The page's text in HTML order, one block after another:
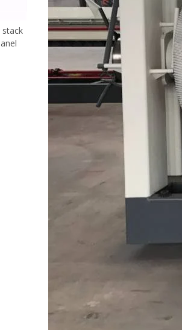
Very Hard Unbreakable Quality
Rollers WoodWorking Plywood
Spreader Machine 1400/2720mm
Provided 2000kg